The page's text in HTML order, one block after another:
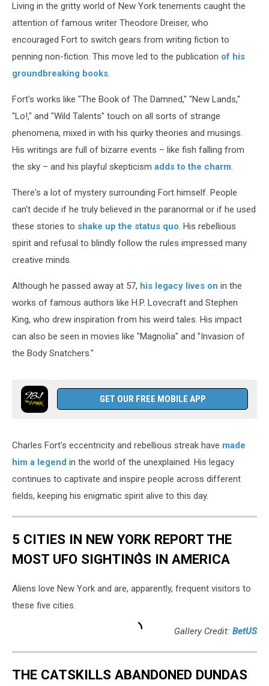
Living in the gritty world of New York tenements caught the
attention of famous writer Theodore Dreiser, who
encouraged Fort to switch gears from writing fiction to
penning non-fiction. This move led to the publication of his
groundbreaking books.
Fort's works like "The Book of The Damned," "New Lands,"
"Lo!," and "Wild Talents" touch on all sorts of strange
phenomena, mixed in with his quirky theories and musings.
His writings are full of bizarre events – like fish falling from
the sky – and his playful skepticism adds to the charm.
There's a lot of mystery surrounding Fort himself. People
can't decide if he truly believed in the paranormal or if he used
these stories to shake up the status quo. His rebellious
spirit and refusal to blindly follow the rules impressed many
creative minds.
Although he passed away at 57, his legacy lives on in the
works of famous authors like H.P. Lovecraft and Stephen
King, who drew inspiration from his weird tales. His impact
can also be seen in movies like "Magnolia" and "Invasion of
the Body Snatchers."
GET OUR FREE MOBILE APP
Charles Fort's eccentricity and rebellious streak have made
him a legend in the world of the unexplained. His legacy
continues to captivate and inspire people across different
fields, keeping his enigmatic spirit alive to this day.
5 CITIES IN NEW YORK REPORT THE
MOST UFO SIGHTINGS IN AMERICA
Aliens love New York and are, apparently, frequent visitors to
these five cities.
Gallery Credit: BetUS
THE CATSKILLS ABANDONED DUNDAS